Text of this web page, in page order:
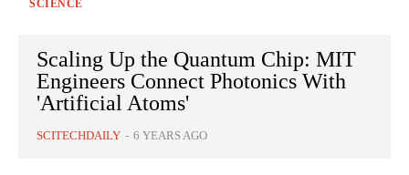
SCIENCE
Scaling Up the Quantum Chip: MIT
Engineers Connect Photonics With
'Artificial Atoms'
SCITECHDAILY - 6 YEARS AGO